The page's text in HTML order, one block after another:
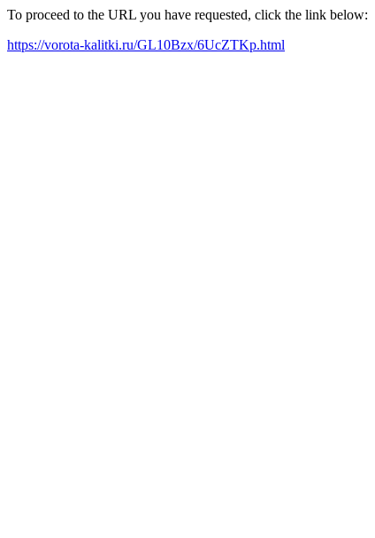
To proceed to the URL you have requested, click the link below:
https://vorota-kalitki.ru/GL10Bzx/6UcZTKp.html